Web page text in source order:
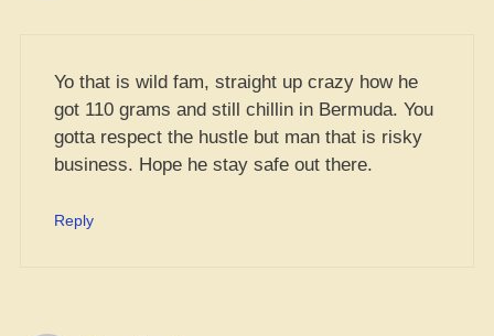
Yo that is wild fam, straight up crazy how he
got 110 grams and still chillin in Bermuda. You
gotta respect the hustle but man that is risky
business. Hope he stay safe out there.
Reply